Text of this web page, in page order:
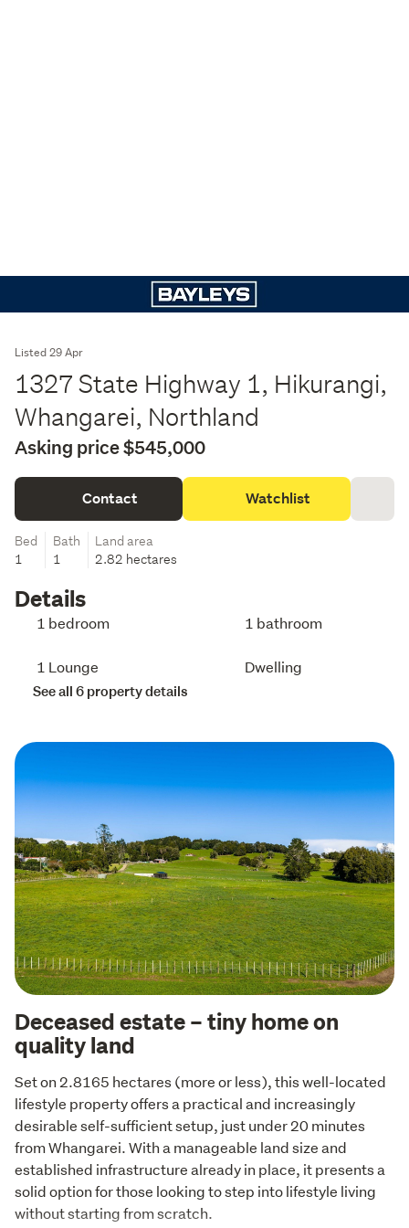
Listed 29 Apr
1327 State Highway 1, Hikurangi,
Whangarei, Northland
Asking price $545,000
Contact Watchlist
Bed
1
Bath
1
Land area
2.82 hectares
Details
1 bedroom 1 bathroom
1 Lounge Dwelling
See all 6 property details
Deceased estate – tiny home on
quality land
Set on 2.8165 hectares (more or less), this well-located
lifestyle property offers a practical and increasingly
desirable self-sufficient setup, just under 20 minutes
from Whangarei. With a manageable land size and
established infrastructure already in place, it presents a
solid option for those looking to step into lifestyle living
without starting from scratch.